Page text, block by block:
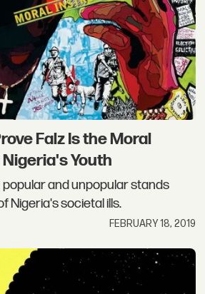
Falz Is the Moral
Youth
popular and unpopular stands
Nigeria's societal ills.
FEBRUARY 18, 2019